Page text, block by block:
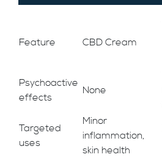
Feature CBD Cream
Psychoactive
effects
None
Targeted
uses
Minor
inflammation,
skin health